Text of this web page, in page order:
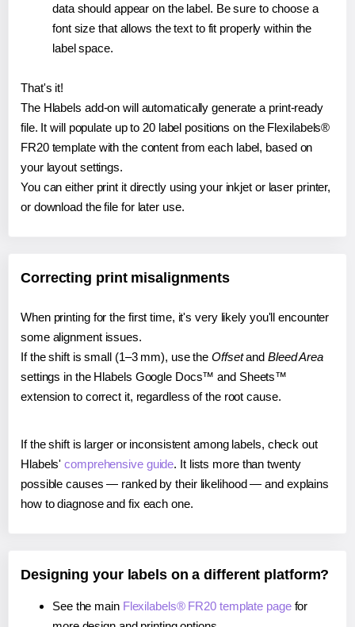
data should appear on the label. Be sure to choose a
font size that allows the text to fit properly within the
label space.
That's it!
The Hlabels add-on will automatically generate a print-ready
file. It will populate up to 20 label positions on the Flexilabels®
FR20 template with the content from each label, based on
your layout settings.
You can either print it directly using your inkjet or laser printer,
or download the file for later use.
Correcting print misalignments
When printing for the first time, it's very likely you'll encounter
some alignment issues.
If the shift is small (1–3 mm), use the Offsetand Bleed Area
settings in the Hlabels Google Docs™ and Sheets™
extension to correct it, regardless of the root cause.
If the shift is larger or inconsistent among labels, check out
Hlabels'comprehensive guide. It lists more than twenty
possible causes — ranked by their likelihood — and explains
how to diagnose and fix each one.
Designing your labels on a different platform?
See the main Flexilabels® FR20 template pagefor